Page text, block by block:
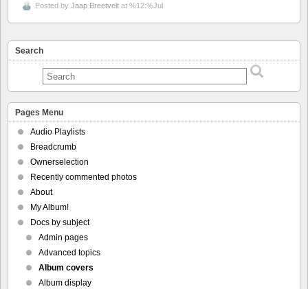
Posted by Jaap Breetvelt at %12:%Jul
Search
Pages Menu
Audio Playlists
Breadcrumb
Ownerselection
Recently commented photos
About
My Album!
Docs by subject
Admin pages
Advanced topics
Album covers
Album display